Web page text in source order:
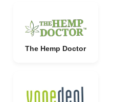
The Hemp Doctor